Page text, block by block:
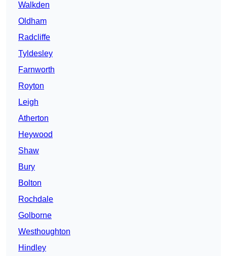
Walkden
Oldham
Radcliffe
Tyldesley
Farnworth
Royton
Leigh
Atherton
Heywood
Shaw
Bury
Bolton
Rochdale
Golborne
Westhoughton
Hindley